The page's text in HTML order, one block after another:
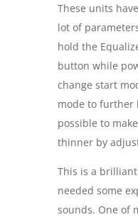
These units
lot of
hold the
button while
change start
mode to further
possible to
thinner by
This is a
needed some
sounds. One of